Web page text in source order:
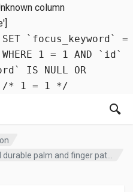
column
SET `focus_keyword` =
1 = 1 AND `id`
IS NULL OR
/* 1 = 1 */